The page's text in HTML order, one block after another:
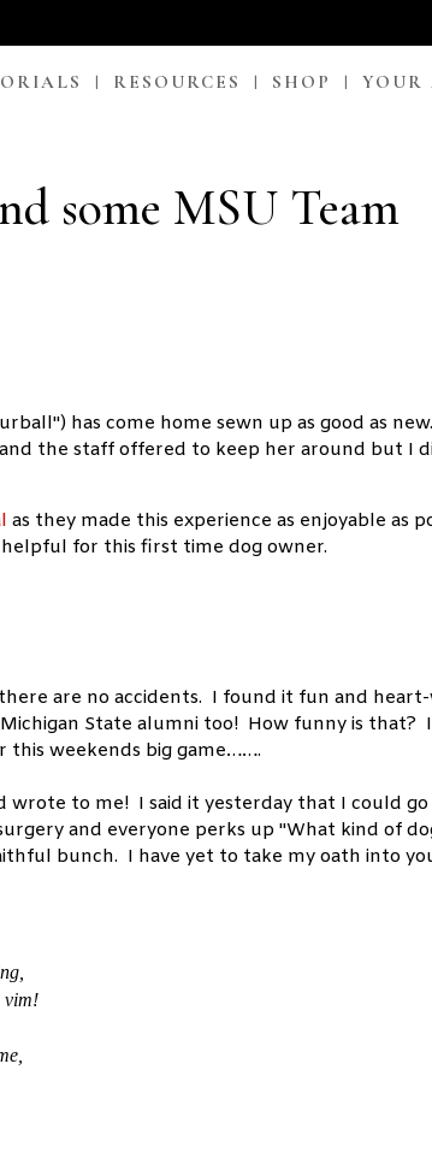
RESOURCES SHOP YOUR
some MSU Team
has come home sewn up as good as
the staff offered to keep her around but I
as they made this experience as enjoyable as
for this first time dog owner.
are no accidents. I found it fun and
State alumni too! How funny is that?
this weekends big game…….
wrote to me! I said it yesterday that I could
and everyone perks up "What kind of
bunch. I have yet to take my oath into
vim!